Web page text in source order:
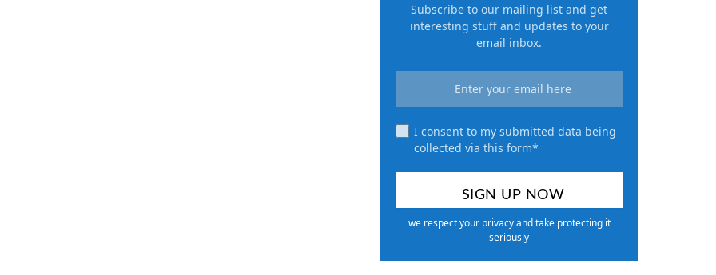
Subscribe to our mailing list and get
interesting stuff and updates to your
email inbox.
I consent to my submitted data being
collected via this form*
we respect your privacy and take protecting it
seriously